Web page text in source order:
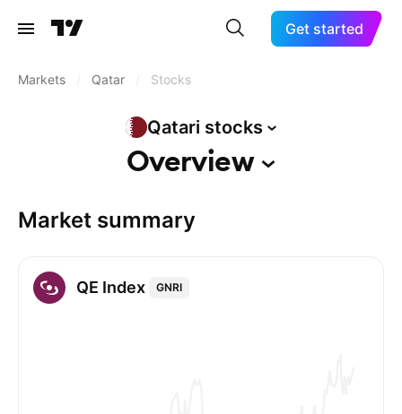
Get started
Markets Qatar Stocks
Qatari stocks
Overview
Market summary
QE Index GNRI